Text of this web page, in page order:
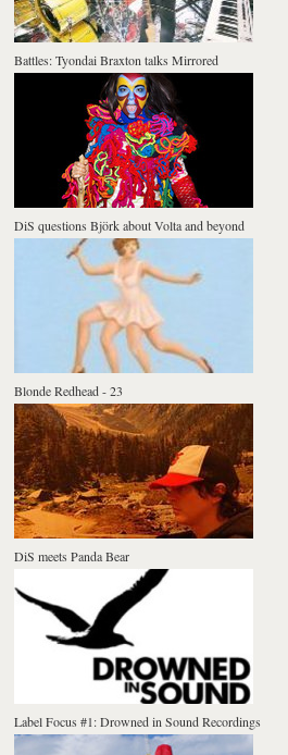
Battles: Tyondai Braxton talks Mirrored
DiS questions Björk about Volta and beyond
Blonde Redhead - 23
DiS meets Panda Bear
Label Focus #1: Drowned in Sound Recordings